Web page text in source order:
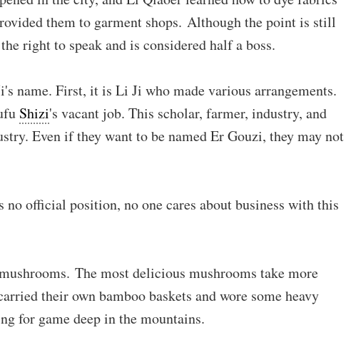
them to garment shops. Although the point is still
right to speak and is considered half a boss.
name. First, it is Li Ji who made various arrangements.
Shizi's vacant job. This scholar, farmer, industry, and
Even if they want to be named Er Gouzi, they may not
official position, no one cares about business with this
The most delicious mushrooms take more
their own bamboo baskets and wore some heavy
for game deep in the mountains.